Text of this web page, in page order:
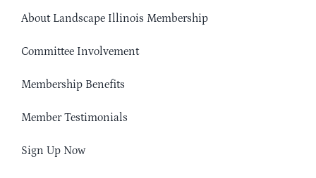
About Landscape Illinois Membership
Committee Involvement
Membership Benefits
Member Testimonials
Sign Up Now